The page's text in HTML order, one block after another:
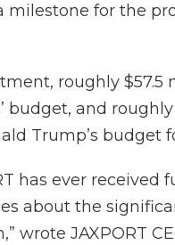
milestone for the
roughly $57.5
budget, and
Trump’s budget
has ever received
about the
wrote JAXPORT